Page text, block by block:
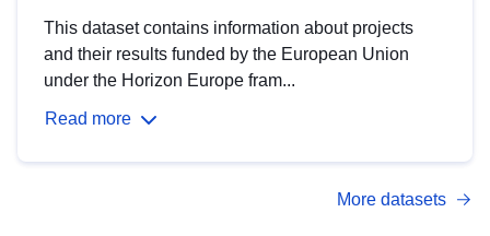
This dataset contains information about projects
and their results funded by the European Union
under the Horizon Europe fram...
Read more
More datasets